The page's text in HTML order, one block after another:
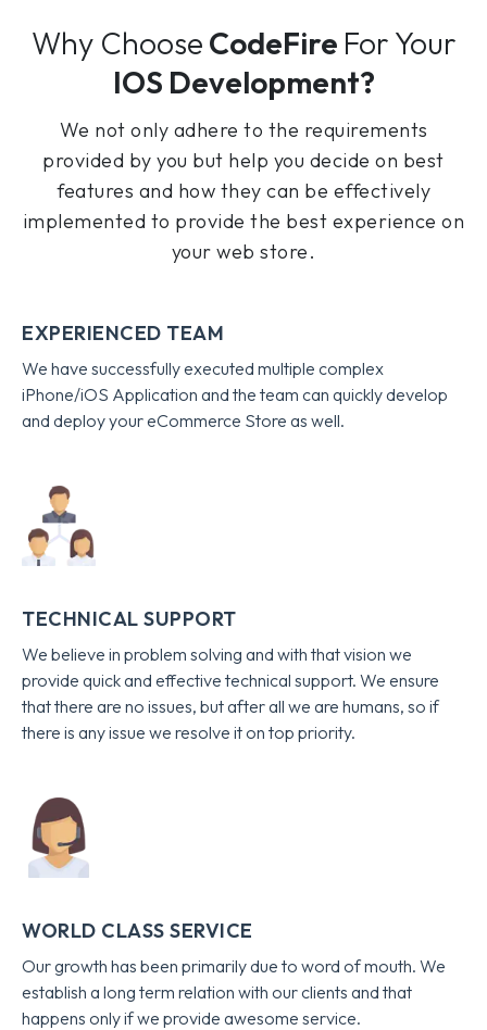
Why Choose CodeFire For Your
IOS Development?
We not only adhere to the requirements
provided by you but help you decide on best
features and how they can be effectively
implemented to provide the best experience on
your web store.
EXPERIENCED TEAM
We have successfully executed multiple complex
iPhone/iOS Application and the team can quickly develop
and deploy your eCommerce Store as well.
TECHNICAL SUPPORT
We believe in problem solving and with that vision we
provide quick and effective technical support. We ensure
that there are no issues, but after all we are humans, so if
there is any issue we resolve it on top priority.
WORLD CLASS SERVICE
Our growth has been primarily due to word of mouth. We
establish a long term relation with our clients and that
happens only if we provide awesome service.